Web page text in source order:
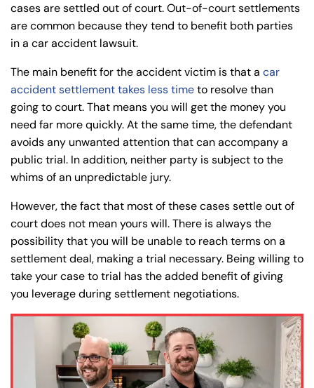
cases are settled out of court. Out-of-court settlements
are common because they tend to benefit both parties
in a car accident lawsuit.
The main benefit for the accident victim is that a car
accident settlement takes less timeto resolve than
going to court. That means you will get the money you
need far more quickly. At the same time, the defendant
avoids any unwanted attention that can accompany a
public trial. In addition, neither party is subject to the
whims of an unpredictable jury.
However, the fact that most of these cases settle out of
court does not mean yours will. There is always the
possibility that you will be unable to reach terms on a
settlement deal, making a trial necessary. Being willing to
take your case to trial has the added benefit of giving
you leverage during settlement negotiations.